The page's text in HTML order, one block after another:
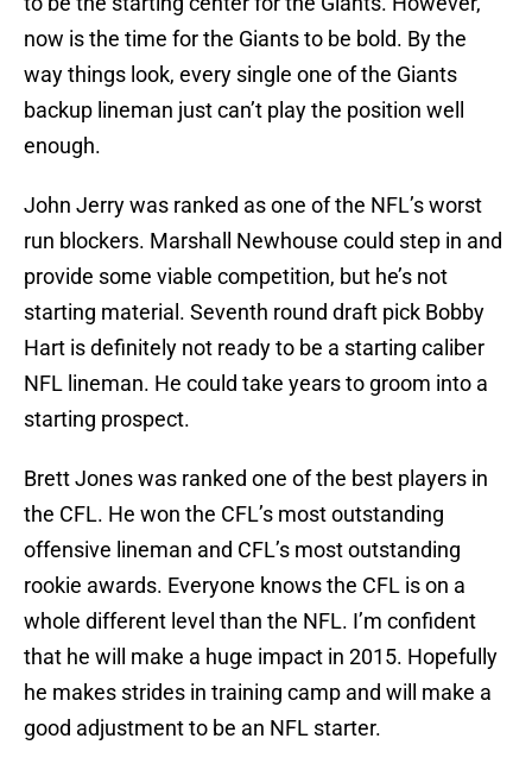
now is the time for the Giants to be bold. By the
way things look, every single one of the Giants
backup lineman just can’t play the position well
enough.
John Jerry was ranked as one of the NFL’s worst
run blockers. Marshall Newhouse could step in and
provide some viable competition, but he’s not
starting material. Seventh round draft pick Bobby
Hart is definitely not ready to be a starting caliber
NFL lineman. He could take years to groom into a
starting prospect.
Brett Jones was ranked one of the best players in
the CFL. He won the CFL’s most outstanding
offensive lineman and CFL’s most outstanding
rookie awards. Everyone knows the CFL is on a
whole different level than the NFL. I’m confident
that he will make a huge impact in 2015. Hopefully
he makes strides in training camp and will make a
good adjustment to be an NFL starter.